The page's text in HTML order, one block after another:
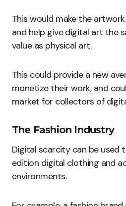
This would make the
and help give digital art the
value as physical art.
This could provide a new
monetize their work, and
market for collectors of
The Fashion Industry
Digital scarcity can be used
edition digital clothing and
environments.